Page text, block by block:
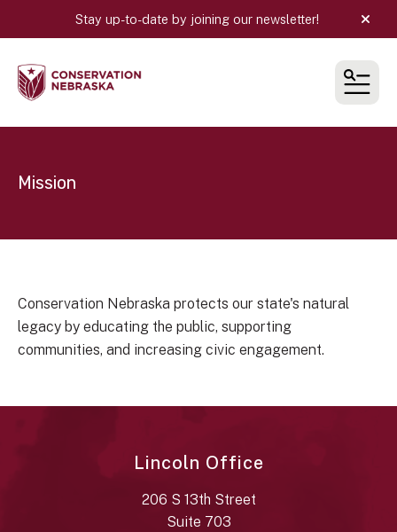
Stay up-to-date by joining our newsletter! alert
Mission
Conservation Nebraska protects our state's natural
legacy by educating the public, supporting
communities, and increasing civic engagement.
Lincoln Office
206 S 13th Street
Suite 703